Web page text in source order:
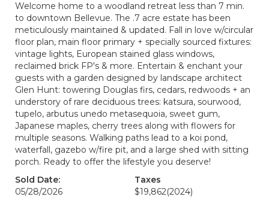
Welcome home to a woodland retreat less than 7 min.
to downtown Bellevue. The .7 acre estate has been
meticulously maintained & updated. Fall in love w/circular
floor plan, main floor primary + specially sourced fixtures:
vintage lights, European stained glass windows,
reclaimed brick FP's & more. Entertain & enchant your
guests with a garden designed by landscape architect
Glen Hunt: towering Douglas firs, cedars, redwoods + an
understory of rare deciduous trees: katsura, sourwood,
tupelo, arbutus unedo metasequoia, sweet gum,
Japanese maples, cherry trees along with flowers for
multiple seasons. Walking paths lead to a koi pond,
waterfall, gazebo w/fire pit, and a large shed with sitting
porch. Ready to offer the lifestyle you deserve!
Sold Date:
05/28/2026
Taxes
$19,862(2024)